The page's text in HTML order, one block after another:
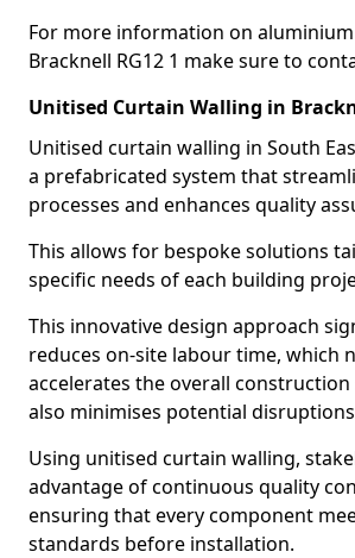
For more information on
Bracknell RG12 1 make sure to
Unitised Curtain Walling in
Unitised curtain walling in South
a prefabricated system that
processes and enhances quality
This allows for bespoke solutions
specific needs of each building
This innovative design approach
reduces on-site labour time, which
accelerates the overall
also minimises potential
Using unitised curtain walling,
advantage of continuous quality
ensuring that every component
standards before installation.